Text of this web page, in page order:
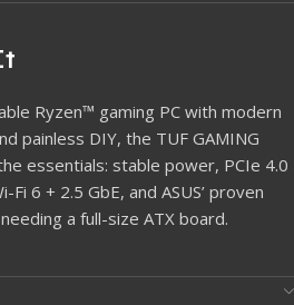
Ryzen™ gaming PC with modern
painless DIY, the TUF GAMING
essentials: stable power, PCIe 4.0
6 + 2.5 GbE, and ASUS’ proven
a full-size ATX board.